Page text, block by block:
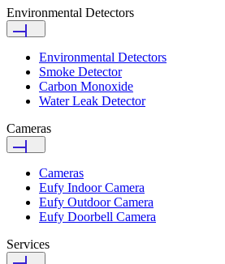
Environmental Detectors
Environmental Detectors
Smoke Detector
Carbon Monoxide
Water Leak Detector
Cameras
Cameras
Eufy Indoor Camera
Eufy Outdoor Camera
Eufy Doorbell Camera
Services